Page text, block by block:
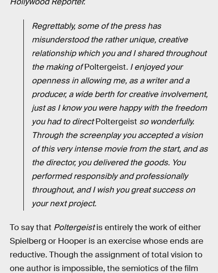
Regrettably, some of the press has
misunderstood the rather unique, creative
relationship which you and I shared throughout
the making ofPoltergeist. I enjoyed your
openness in allowing me, as a writer and a
producer, a wide berth for creative involvement,
just as I know you were happy with the freedom
you had to directPoltergeist so wonderfully.
Through the screenplay you accepted a vision
of this very intense movie from the start, and as
the director, you delivered the goods. You
performed responsibly and professionally
throughout, and I wish you great success on
your next project.
To say that Poltergeistis entirely the work of either
Spielberg or Hooper is an exercise whose ends are
reductive. Though the assignment of total vision to
one author is impossible, the semiotics of the film